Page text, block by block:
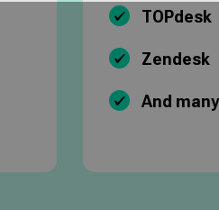
TOPdesk
Zendesk
And